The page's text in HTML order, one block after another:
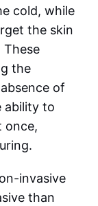
cold, while
the skin
the
of
ability to
once,
invasive
than